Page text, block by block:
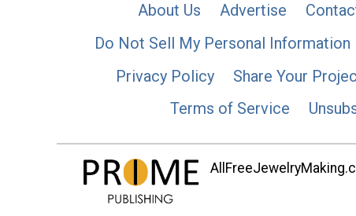
About Us Advertise
Do Not Sell My Personal Information
Privacy Policy
Share Your
Terms of Service